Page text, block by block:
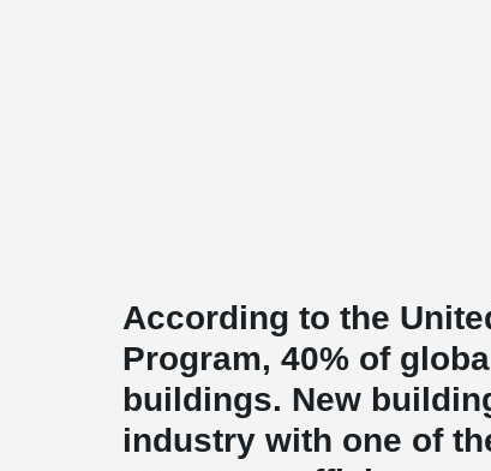
According to the
Program, 40% of
buildings. New
industry with one of